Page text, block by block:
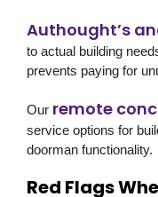
Authought’s
to actual building
prevents paying for
Our remote
service options for
doorman functionality.
Red Flags